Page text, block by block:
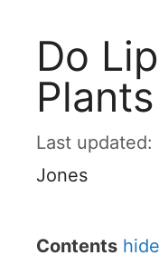
Do
Jones
Contents hide